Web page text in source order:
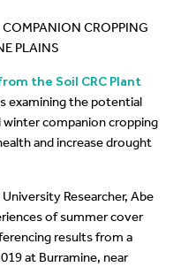
CROPPING
PLAINS
the Soil CRC Plant
examining the potential
companion cropping
and increase drought
Researcher, Abe
of summer cover
results from a
at Burramine, near